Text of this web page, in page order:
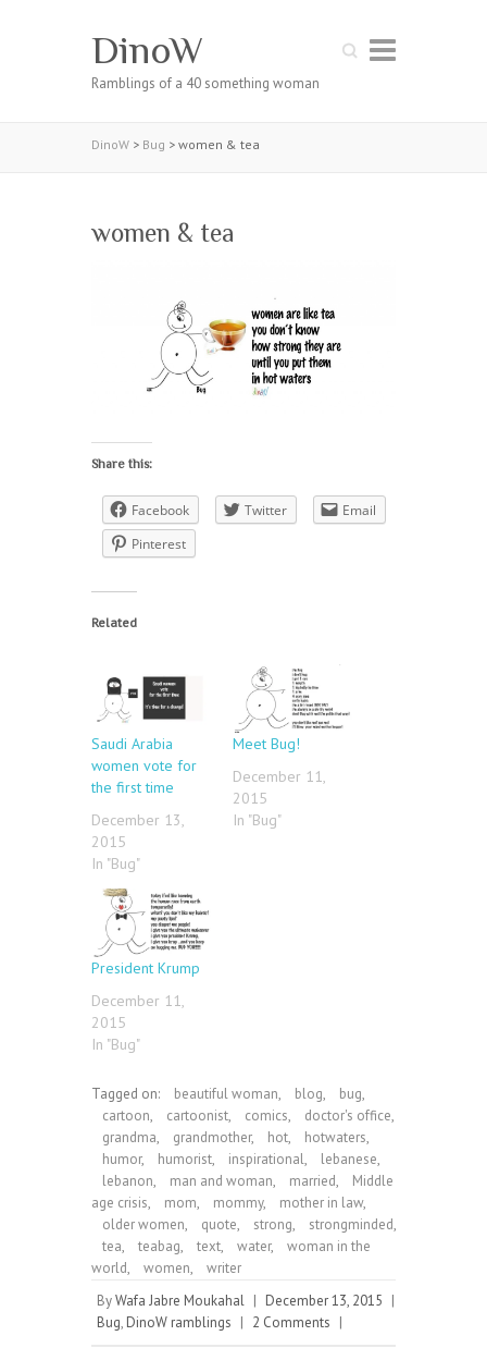
Search
DinoW
Ramblings of a 40 something woman
DinoW > Bug > women & tea
women & tea
Share this:
Facebook Twitter
Email
Pinterest
Related
Saudi Arabia
women vote for
the first time
December 13,
2015
In "Bug"
Meet Bug!
December 11,
2015
In "Bug"
President Krump
December 11,
2015
In "Bug"
Tagged on: beautiful woman, blog, bug,
cartoon, cartoonist, comics, doctor's office,
grandma, grandmother, hot, hotwaters,
humor, humorist, inspirational, lebanese,
lebanon, man and woman, married,
Middle
age crisis, mom, mommy, mother in law,
older women, quote, strong, strongminded,
tea, teabag, text, water,
woman in the
world, women,
writer
ByWafa Jabre Moukahal | December 13, 2015 |
Bug, DinoW ramblings | 2 Comments |